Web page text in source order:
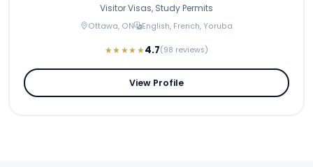
Visitor Visas, Study Permits
Ottawa, ON English, French, Yoruba
★★★★★4.7(98 reviews)
View Profile